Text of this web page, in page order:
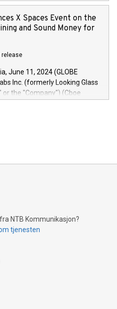
and dashboard module.
of customer data, the
marketing teams to dive
and gain invaluable insights
marketing channels. Preview
in pre-beta version Key
module include: Deep
With the Relay42 Insights
questions about their
X Spaces Event on the
and Sound Money for
release
June 11, 2024 (GLOBE
Inc. (formerly Looking Glass
or the "Company") (Cboe
Explore how Bitcoin mining
how tamper-proof currency
humanitarian
Bitcoin's environmental
topics of Bitcoin
NTB Kommunikasjon?
tjenesten